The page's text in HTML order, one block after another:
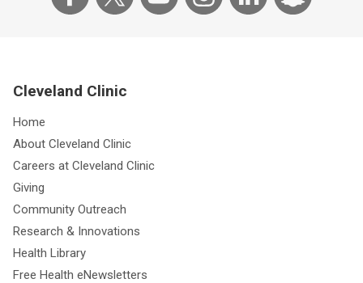
Cleveland Clinic
Home
About Cleveland Clinic
Careers at Cleveland Clinic
Giving
Community Outreach
Research & Innovations
Health Library
Free Health eNewsletters